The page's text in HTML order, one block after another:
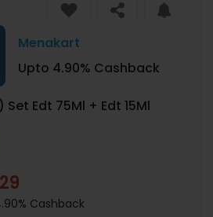
Menakart
Upto 4.90% Cashback
Edt 75Ml + Edt 15Ml
Cashback